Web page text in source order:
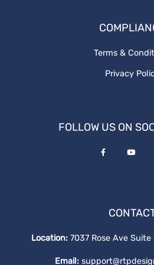
What is graphics
ux design
graphic vs
Terms &
Privacy
FOLLOW US ON
Location:7037 Rose Ave Suite
Email: